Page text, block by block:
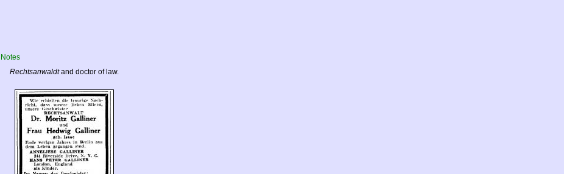
Notes
Rechtsanwaldtand doctor of law.